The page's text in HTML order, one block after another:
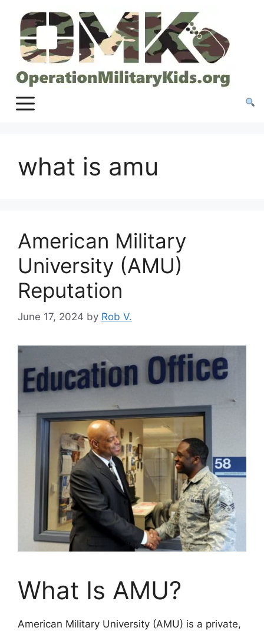
content
what is amu
American Military
University (AMU)
Reputation
June 17, 2024 by Rob V.
What Is AMU?
American Military University (AMU) is a private,